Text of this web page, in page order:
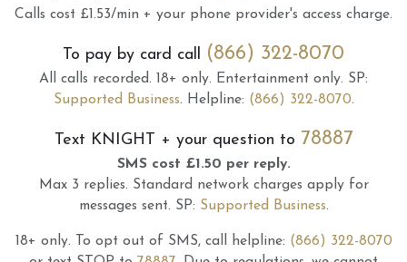
Calls cost £1.53/min + your phone provider's access charge.
To pay by card call (866) 322-8070
All calls recorded. 18+ only. Entertainment only. SP:
Supported Business. Helpline: (866) 322-8070.
Text KNIGHT + your question to 78887
SMS cost £1.50 per reply.
Max 3 replies. Standard network charges apply for
messages sent. SP: Supported Business.
18+ only. To opt out of SMS, call helpline: (866) 322-8070